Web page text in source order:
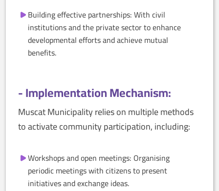
Building effective partnerships: With civil
institutions and the private sector to enhance
developmental efforts and achieve mutual
benefits.
- Implementation Mechanism:
Muscat Municipality relies on multiple methods
to activate community participation, including:
Workshops and open meetings: Organising
periodic meetings with citizens to present
initiatives and exchange ideas.